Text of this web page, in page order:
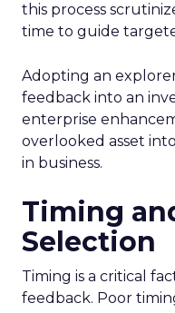
this process
time to guide
Adopting an
feedback into an
enterprise
overlooked asset
in business.
Timing
Selection
Timing is a critical
feedback. Poor